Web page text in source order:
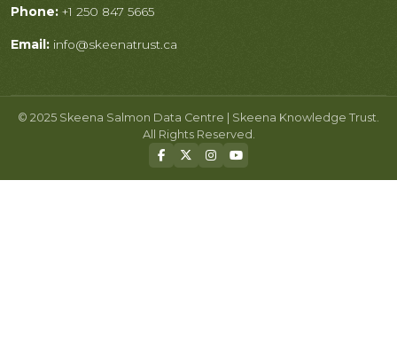
Phone: +1 250 847 5665
Email: info@skeenatrust.ca
© 2025 Skeena Salmon Data Centre | Skeena Knowledge Trust.
All Rights Reserved.